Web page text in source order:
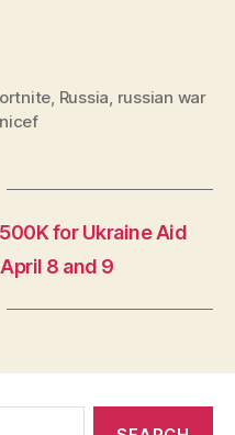
, Russia, russian war
for Ukraine Aid
8 and 9